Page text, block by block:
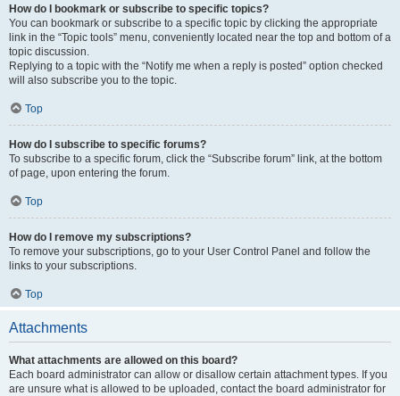
How do I bookmark or subscribe to specific topics?
You can bookmark or subscribe to a specific topic by clicking the appropriate
link in the “Topic tools” menu, conveniently located near the top and bottom of a
topic discussion.
Replying to a topic with the “Notify me when a reply is posted” option checked
will also subscribe you to the topic.
Top
How do I subscribe to specific forums?
To subscribe to a specific forum, click the “Subscribe forum” link, at the bottom
of page, upon entering the forum.
Top
How do I remove my subscriptions?
To remove your subscriptions, go to your User Control Panel and follow the
links to your subscriptions.
Top
Attachments
What attachments are allowed on this board?
Each board administrator can allow or disallow certain attachment types. If you
are unsure what is allowed to be uploaded, contact the board administrator for